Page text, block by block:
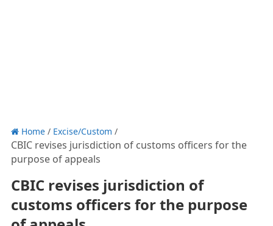
Home/ Excise/Custom /
CBIC revises jurisdiction of customs officers for the
purpose of appeals
CBIC revises jurisdiction of
customs officers for the purpose